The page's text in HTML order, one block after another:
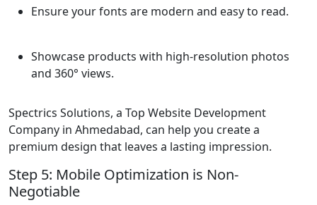
Ensure your fonts are modern and easy to read.
Showcase products with high-resolution photos
and 360° views.
Spectrics Solutions, a Top Website Development
Company in Ahmedabad, can help you create a
premium design that leaves a lasting impression.
Step 5: Mobile Optimization is Non-
Negotiable